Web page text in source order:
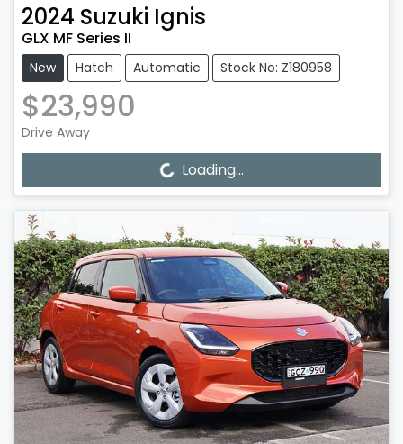
2024 Suzuki Ignis
GLX MF Series II
New Hatch Automatic Stock No: Z180958
$23,990
Drive Away
Loading... Loading...